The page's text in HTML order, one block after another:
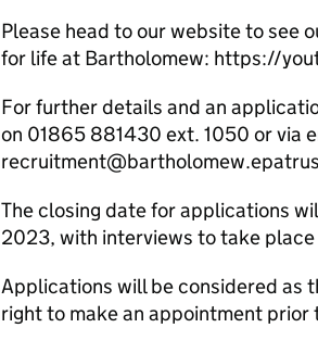
Please head to our website to see
for life at Bartholomew: https://
For further details and an
on 01865 881430 ext. 1050 or via
The closing date for applications
2023, with interviews to take
Applications will be considered as
right to make an appointment prior